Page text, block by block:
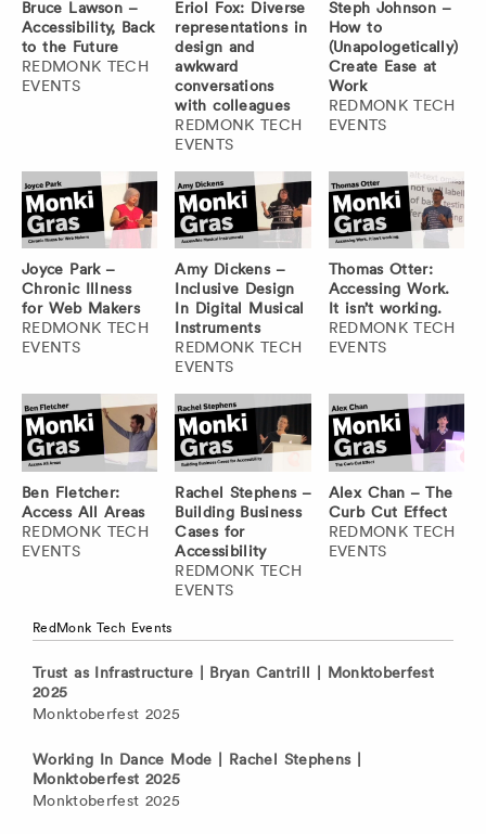
Bruce Lawson –
Accessibility, Back
to the Future
REDMONK TECH
EVENTS
Eriol Fox: Diverse
representations in
design and
awkward
conversations
with colleagues
REDMONK TECH
EVENTS
Steph Johnson –
How to
(Unapologetically)
Create Ease at
Work
REDMONK TECH
EVENTS
Joyce Park –
Chronic Illness
for Web Makers
REDMONK TECH
EVENTS
Amy Dickens –
Inclusive Design
In Digital Musical
Instruments
REDMONK TECH
EVENTS
Thomas Otter:
Accessing Work.
It isn’t working.
REDMONK TECH
EVENTS
Ben Fletcher:
Access All Areas
REDMONK TECH
EVENTS
Rachel Stephens –
Building Business
Cases for
Accessibility
REDMONK TECH
EVENTS
Alex Chan – The
Curb Cut Effect
REDMONK TECH
EVENTS
RedMonk Tech Events
Trust as Infrastructure | Bryan Cantrill | Monktoberfest
2025
Monktoberfest 2025
Working In Dance Mode | Rachel Stephens |
Monktoberfest 2025
Monktoberfest 2025